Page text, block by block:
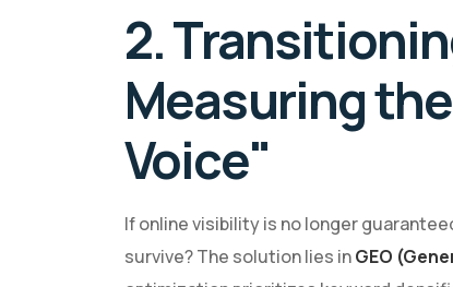
2.
Measuring
Voice"
If online visibility is no longer
survive? The solution lies inGEO